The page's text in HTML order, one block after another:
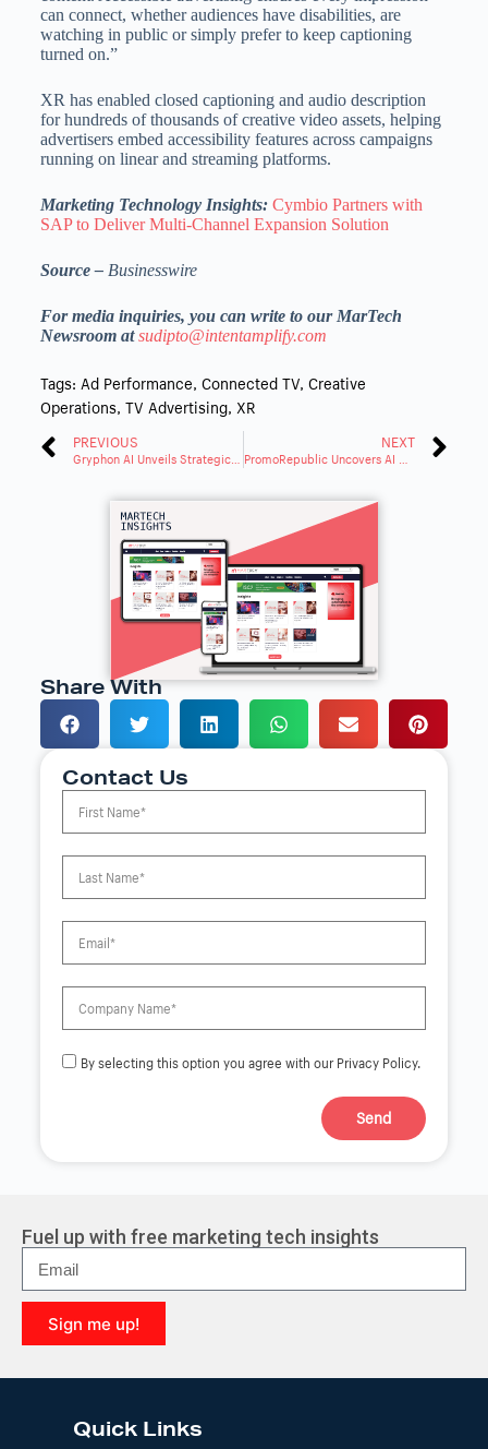
can connect, whether audiences have disabilities, are
watching in public or simply prefer to keep captioning
turned on.”
XR has enabled closed captioning and audio description
for hundreds of thousands of creative video assets, helping
advertisers embed accessibility features across campaigns
running on linear and streaming platforms.
Marketing Technology Insights: Cymbio Partners with
SAP to Deliver Multi-Channel Expansion Solution
Source – Businesswire
For media inquiries, you can write to our MarTech
Newsroom atsudipto@intentamplify.com
Tags: Ad Performance, Connected TV, Creative
Operations, TV Advertising, XR
PREVIOUS
Gryphon AI Unveils Strategic Product Launch
NEXT
Share With
Contact Us
By selecting this option you agree with our Privacy Policy.
Send
r
n
a
t
i
v
e
Fuel up with free marketing tech insights
Sign me up!
l
Quick Links